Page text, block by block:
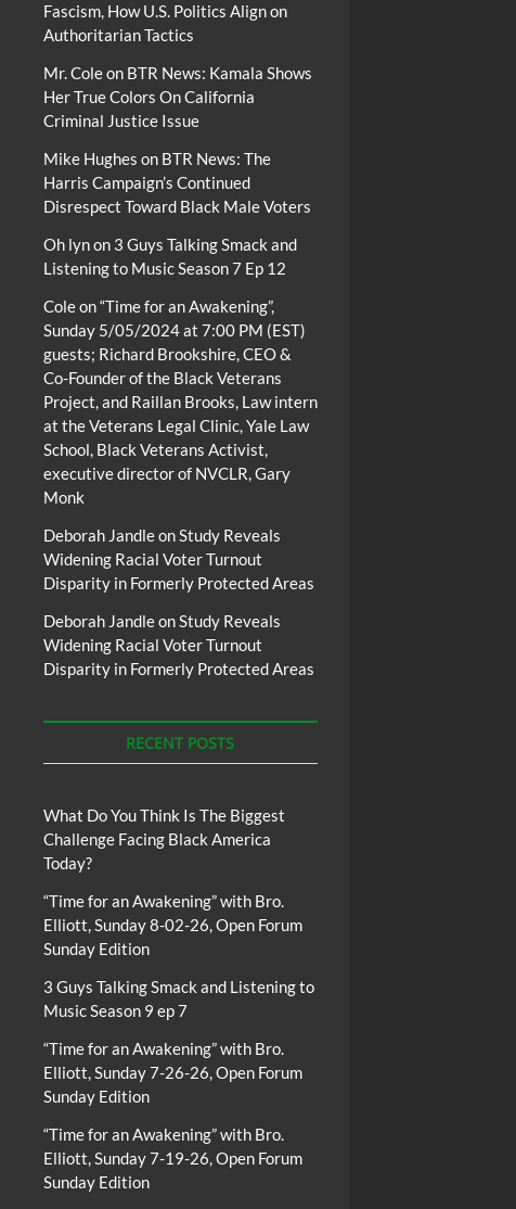
Fascism, How U.S. Politics Align on
Authoritarian Tactics
Mr. Coleon BTR News: Kamala Shows
Her True Colors On California
Criminal Justice Issue
Mike Hughes on BTR News: The
Harris Campaign’s Continued
Disrespect Toward Black Male Voters
Oh lynon 3 Guys Talking Smack and
Listening to Music Season 7 Ep 12
Coleon“Time for an Awakening”,
Sunday 5/05/2024 at 7:00 PM (EST)
guests; Richard Brookshire, CEO &
Co-Founder of the Black Veterans
Project, and Raillan Brooks, Law intern
at the Veterans Legal Clinic, Yale Law
School, Black Veterans Activist,
executive director of NVCLR, Gary
Monk
Deborah JandleonStudy Reveals
Widening Racial Voter Turnout
Disparity in Formerly Protected Areas
Deborah JandleonStudy Reveals
Widening Racial Voter Turnout
Disparity in Formerly Protected Areas
RECENT POSTS
What Do You Think Is The Biggest
Challenge Facing Black America
Today?
“Time for an Awakening” with Bro.
Elliott, Sunday 8-02-26, Open Forum
Sunday Edition
3 Guys Talking Smack and Listening to
Music Season 9 ep 7
“Time for an Awakening” with Bro.
Elliott, Sunday 7-26-26, Open Forum
Sunday Edition
“Time for an Awakening” with Bro.
Elliott, Sunday 7-19-26, Open Forum
Sunday Edition